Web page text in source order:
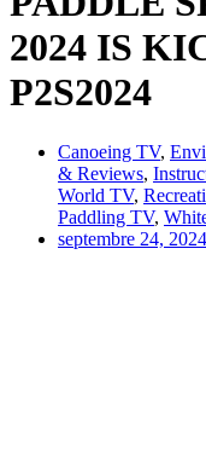
2024 IS
P2S2024
Canoeing TV,
& Reviews,
World TV,
Paddling TV,
septembre 24, 2024